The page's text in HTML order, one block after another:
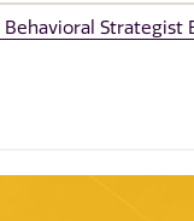
Strategist